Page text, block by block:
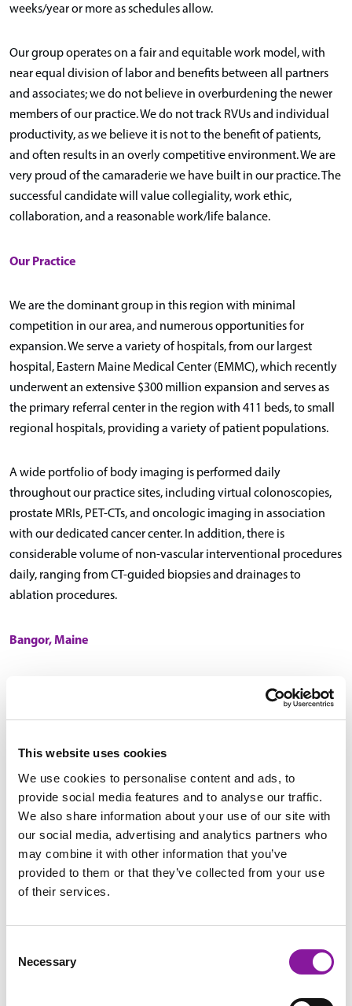
This website uses cookies
We use cookies to personalise content and ads, to
provide social media features and to analyse our traffic.
We also share information about your use of our site with
our social media, advertising and analytics partners who
may combine it with other information that you’ve
provided to them or that they’ve collected from your use
of their services.
Selection
Necessary
weeks/year or more as schedules allow.
Our group operates on a fair and equitable work model, with
near equal division of labor and benefits between all partners
and associates; we do not believe in overburdening the newer
members of our practice. We do not track RVUs and individual
productivity, as we believe it is not to the benefit of patients,
and often results in an overly competitive environment. We are
very proud of the camaraderie we have built in our practice. The
successful candidate will value collegiality, work ethic,
collaboration, and a reasonable work/life balance.
Our Practice
We are the dominant group in this region with minimal
competition in our area, and numerous opportunities for
expansion. We serve a variety of hospitals, from our largest
hospital, Eastern Maine Medical Center (EMMC), which recently
underwent an extensive $300 million expansion and serves as
the primary referral center in the region with 411 beds, to small
regional hospitals, providing a variety of patient populations.
A wide portfolio of body imaging is performed daily
throughout our practice sites, including virtual colonoscopies,
prostate MRIs, PET-CTs, and oncologic imaging in association
with our dedicated cancer center. In addition, there is
considerable volume of non-vascular interventional procedures
daily, ranging from CT-guided biopsies and drainages to
ablation procedures.
Bangor, Maine
enjoy world-class sailing, kayaking, cycling, hiking, and skiing
all nearby. In addition, Bangor offers big city amenities like a
strong arts community, a retail district, high-quality dining,
the state. Portland is an easy 2-hour drive south, and Bangor
International Airport offers direct flights to New York City,
Philadelphia, Chicago, Washington D.C., Orlando, Tampa/St.
Petersburg, and Charlotte.
Bangor is also notable for a diverse ethnic, religious and cultural
university in the UMaine system, University of Maine in Orono is
located minutes away, which draws tens of thousands of